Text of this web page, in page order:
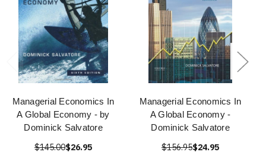
Managerial Economics In
A Global Economy - by
Dominick Salvatore
$145.00$26.95
Managerial Economics In
A Global Economy -
Dominick Salvatore
$156.95$24.95